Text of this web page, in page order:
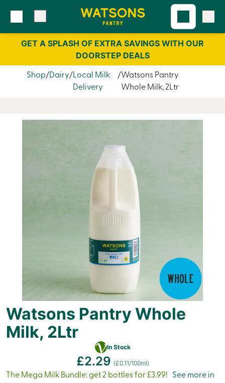
GET A SPLASH OF EXTRA SAVINGS WITH OUR
DOORSTEP DEALS
Shop Dairy
Local Milk
Delivery
Watsons Pantry
Whole Milk, 2Ltr
Watsons Pantry Whole
Milk, 2Ltr
Vegetarian
In Stock
£2.29 (£0.11/100ml)
The Mega Milk Bundle: get 2 bottles for £3.99! See more in